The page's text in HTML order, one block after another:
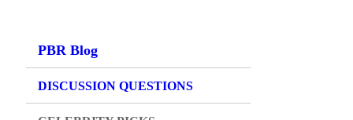
PBR Blog
DISCUSSION QUESTIONS